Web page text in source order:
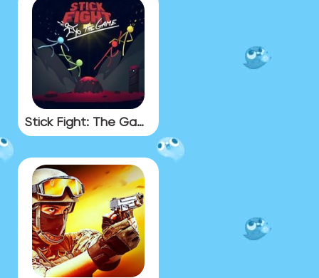
Stick Fight: The Game